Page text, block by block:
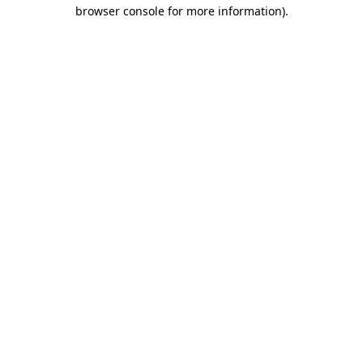
browser console for more information).